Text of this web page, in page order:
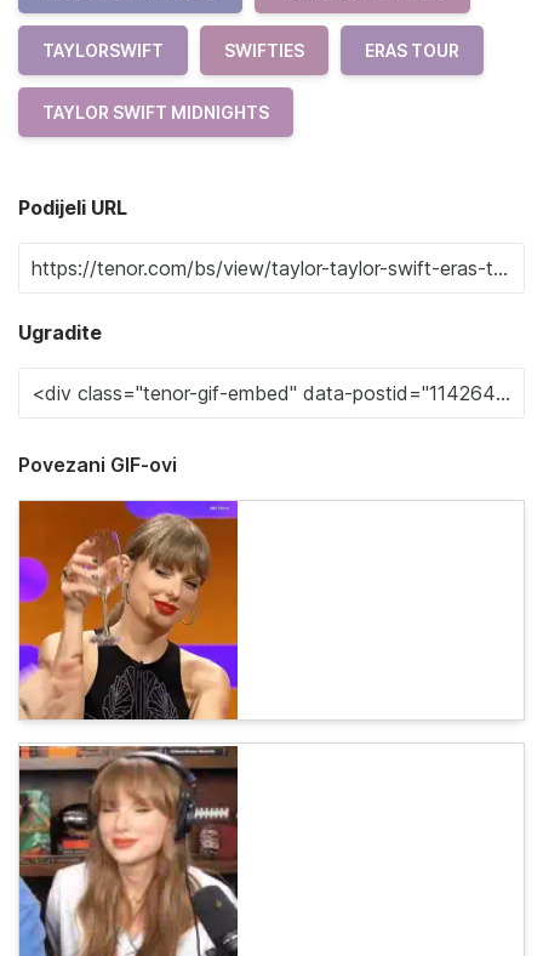
TAYLORSWIFT SWIFTIES ERAS TOUR
TAYLOR SWIFT MIDNIGHTS
Podijeli URL
Ugradite
Povezani GIF-ovi